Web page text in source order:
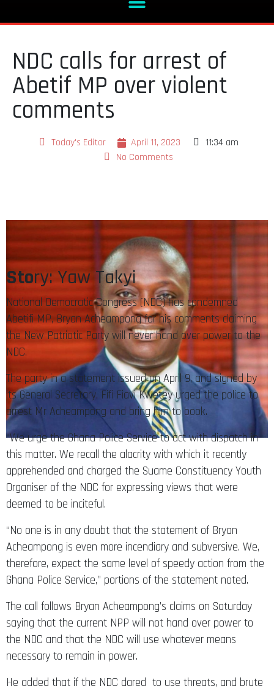
NDC calls for arrest of
Abetif MP over violent
comments
Today's Editor April 11, 2023
11:34 am
No Comments
Story: Yaw Takyi
National Democratic Congress (NDC) has condemned
Abetifi MP, Bryan Acheampong for his comments claiming
the New Patriotic Party will never hand over power to the
NDC.
The party in a statement issued on April 9, and signed by
its General Secretary, Fifi Fiavi Kwetey urged the police to
arrest Mr Acheampong and bring him to book.
“We urge the Ghana Police Service to act with dispatch in
this matter. We recall the alacrity with which it recently
apprehended and charged the Suame Constituency Youth
Organiser of the NDC for expressing views that were
deemed to be inciteful.
“No one is in any doubt that the statement of Bryan
Acheampong is even more incendiary and subversive. We,
therefore, expect the same level of speedy action from the
Ghana Police Service,” portions of the statement noted.
The call follows Bryan Acheampong’s claims on Saturday
saying that the current NPP will not hand over power to
the NDC and that the NDC will use whatever means
necessary to remain in power.
He added that if the NDC dared to use threats, and brute